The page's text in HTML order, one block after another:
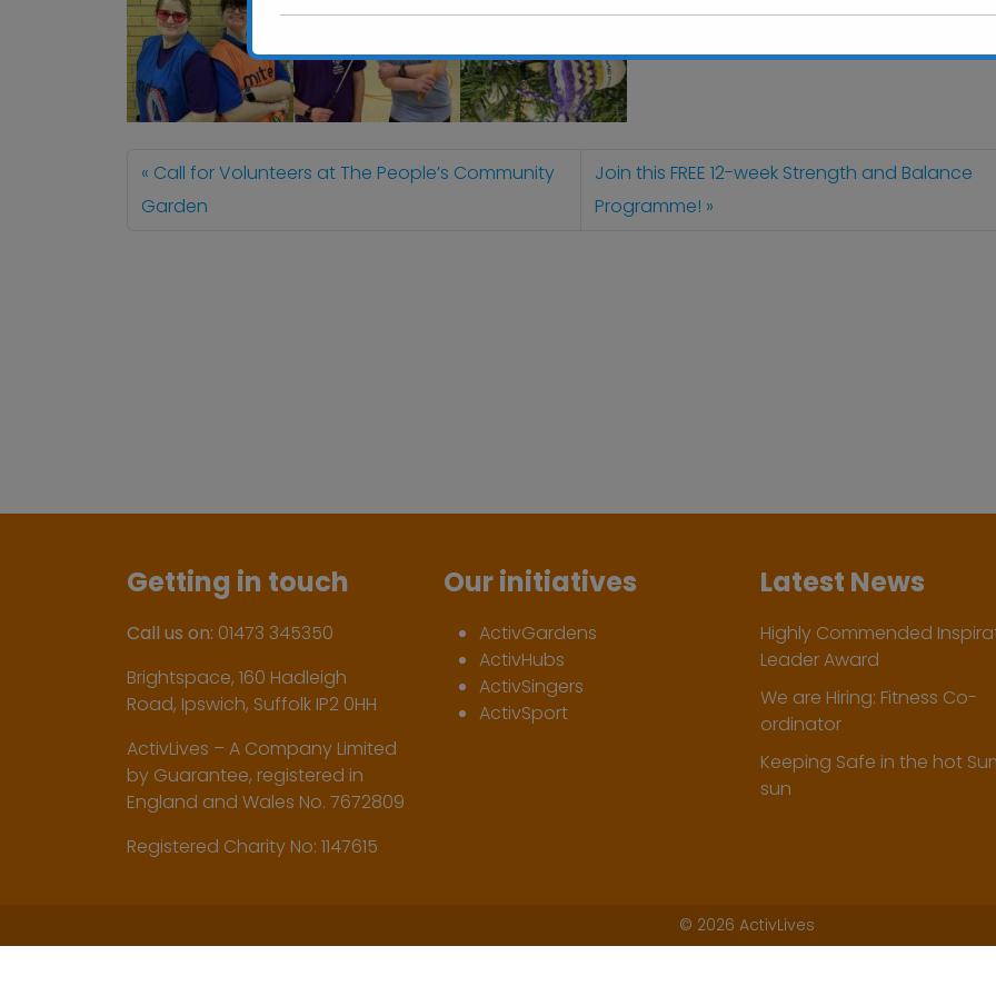
Call for Volunteers at The People’s Community
Garden
Join this FREE 12-week Strength and Balance
Programme!
Getting in touch
Call us on: 01473 345350
Brightspace, 160 Hadleigh
Road, Ipswich, Suffolk IP2 0HH
ActivLives – A Company Limited
by Guarantee, registered in
England and Wales No. 7672809
Registered Charity No: 1147615
Our initiatives
ActivGardens
ActivHubs
ActivSingers
ActivSport
Latest News
Highly Commended
Leader Award
We are Hiring: Fitness Co-
ordinator
Keeping Safe in the hot
sun
© 2026 ActivLives